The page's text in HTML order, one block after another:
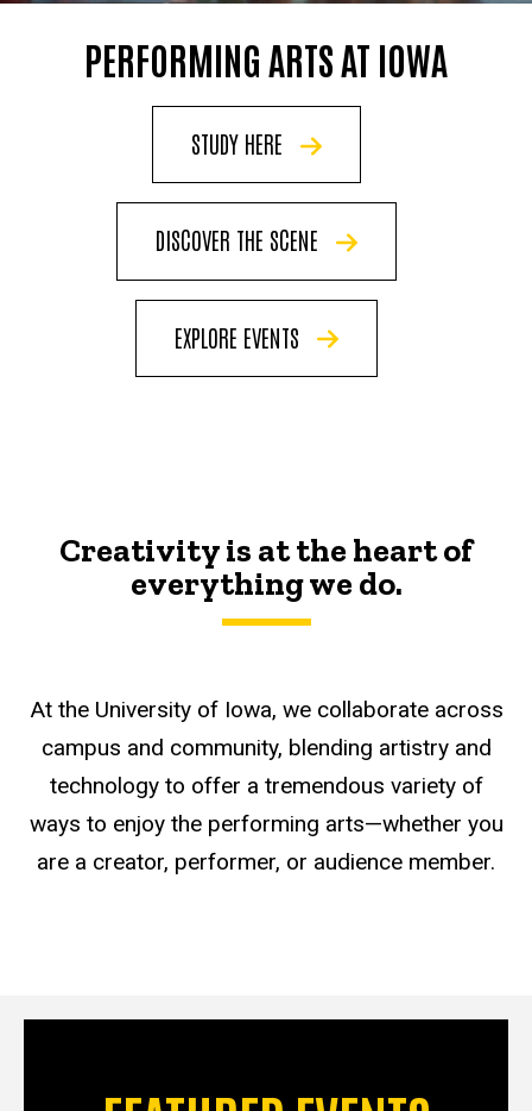
PERFORMING ARTS AT IOWA
STUDY HERE
DISCOVER THE SCENE
EXPLORE EVENTS
Creativity is at the heart of
everything we do.
At the University of Iowa, we collaborate across
campus and community, blending artistry and
technology to offer a tremendous variety of
ways to enjoy the performing arts—whether you
are a creator, performer, or audience member.